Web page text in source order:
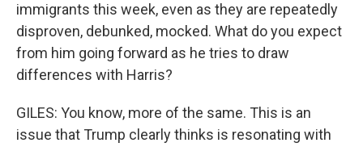
immigrants this week, even as they are repeatedly
disproven, debunked, mocked. What do you expect
from him going forward as he tries to draw
differences with Harris?
GILES: You know, more of the same. This is an
issue that Trump clearly thinks is resonating with